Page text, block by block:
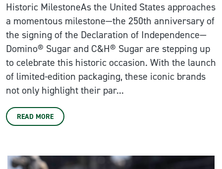
Historic MilestoneAs the United States approaches
a momentous milestone—the 250th anniversary of
the signing of the Declaration of Independence—
Domino® Sugar and C&H® Sugar are stepping up
to celebrate this historic occasion. With the launch
of limited-edition packaging, these iconic brands
not only highlight their par...
READ MORE